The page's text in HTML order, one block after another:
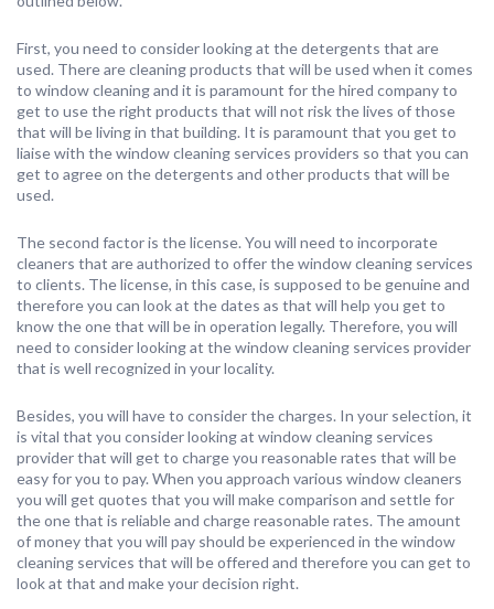
First, you need to consider looking at the detergents that are
used. There are cleaning products that will be used when it comes
to window cleaning and it is paramount for the hired company to
get to use the right products that will not risk the lives of those
that will be living in that building. It is paramount that you get to
liaise with the window cleaning services providers so that you can
get to agree on the detergents and other products that will be
used.
The second factor is the license. You will need to incorporate
cleaners that are authorized to offer the window cleaning services
to clients. The license, in this case, is supposed to be genuine and
therefore you can look at the dates as that will help you get to
know the one that will be in operation legally. Therefore, you will
need to consider looking at the window cleaning services provider
that is well recognized in your locality.
Besides, you will have to consider the charges. In your selection, it
is vital that you consider looking at window cleaning services
provider that will get to charge you reasonable rates that will be
easy for you to pay. When you approach various window cleaners
you will get quotes that you will make comparison and settle for
the one that is reliable and charge reasonable rates. The amount
of money that you will pay should be experienced in the window
cleaning services that will be offered and therefore you can get to
look at that and make your decision right.